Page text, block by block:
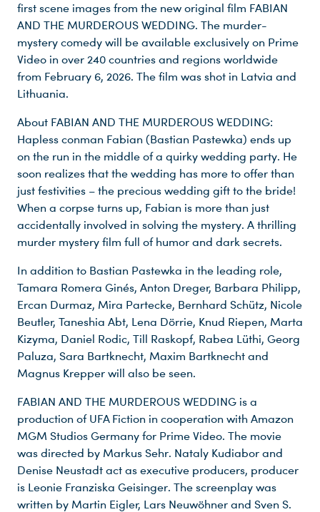
first scene images from the new original film FABIAN
AND THE MURDEROUS WEDDING. The murder-
mystery comedy will be available exclusively on Prime
Video in over 240 countries and regions worldwide
from February 6, 2026. The film was shot in Latvia and
Lithuania.
About FABIAN AND THE MURDEROUS WEDDING:
Hapless conman Fabian (Bastian Pastewka) ends up
on the run in the middle of a quirky wedding party. He
soon realizes that the wedding has more to offer than
just festivities – the precious wedding gift to the bride!
When a corpse turns up, Fabian is more than just
accidentally involved in solving the mystery. A thrilling
murder mystery film full of humor and dark secrets.
In addition to Bastian Pastewka in the leading role,
Tamara Romera Ginés, Anton Dreger, Barbara Philipp,
Ercan Durmaz, Mira Partecke, Bernhard Schütz, Nicole
Beutler, Taneshia Abt, Lena Dörrie, Knud Riepen, Marta
Kizyma, Daniel Rodic, Till Raskopf, Rabea Lüthi, Georg
Paluza, Sara Bartknecht, Maxim Bartknecht and
Magnus Krepper will also be seen.
FABIAN AND THE MURDEROUS WEDDING is a
production of UFA Fiction in cooperation with Amazon
MGM Studios Germany for Prime Video. The movie
was directed by Markus Sehr. Nataly Kudiabor and
Denise Neustadt act as executive producers, producer
is Leonie Franziska Geisinger. The screenplay was
written by Martin Eigler, Lars Neuwöhner and Sven S.